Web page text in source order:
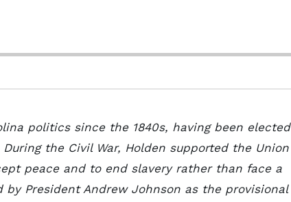
politics since the 1840s, having been elected
the Civil War, Holden supported the Union
peace and to end slavery rather than face a
by President Andrew Johnson as the provisional